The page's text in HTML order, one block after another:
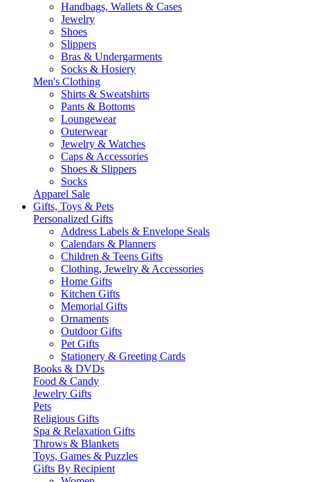
Handbags, Wallets & Cases
Jewelry
Shoes
Slippers
Bras & Undergarments
Socks & Hosiery
Men's Clothing
Shirts & Sweatshirts
Pants & Bottoms
Loungewear
Outerwear
Jewelry & Watches
Caps & Accessories
Shoes & Slippers
Socks
Apparel Sale
Gifts, Toys & Pets
Personalized Gifts
Address Labels & Envelope Seals
Calendars & Planners
Children & Teens Gifts
Clothing, Jewelry & Accessories
Home Gifts
Kitchen Gifts
Memorial Gifts
Ornaments
Outdoor Gifts
Pet Gifts
Stationery & Greeting Cards
Books & DVDs
Food & Candy
Jewelry Gifts
Pets
Religious Gifts
Spa & Relaxation Gifts
Throws & Blankets
Toys, Games & Puzzles
Gifts By Recipient